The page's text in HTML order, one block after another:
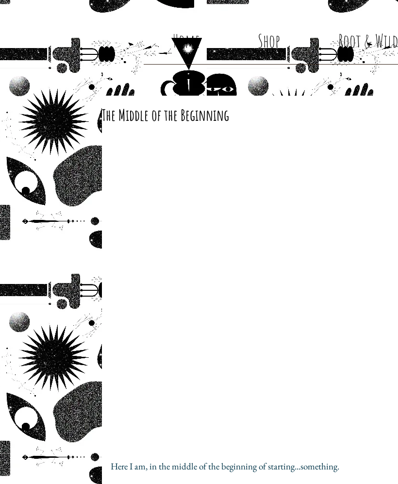
Home Shop Root & Wild
The Middle of the Beginning
Here I am, in the middle of the beginning of starting...something.